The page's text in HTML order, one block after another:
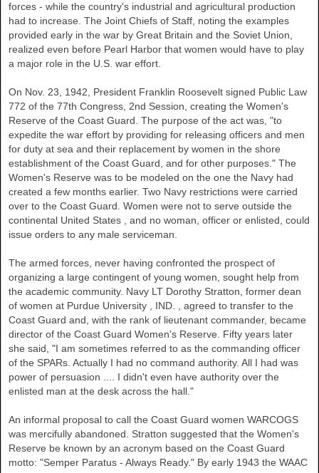
forces - while the country's industrial and agricultural production
had to increase. The Joint Chiefs of Staff, noting the examples
provided early in the war by Great Britain and the Soviet Union,
realized even before Pearl Harbor that women would have to play
a major role in the U.S. war effort.
On Nov. 23, 1942, President Franklin Roosevelt signed Public Law
772 of the 77th Congress, 2nd Session, creating the Women's
Reserve of the Coast Guard. The purpose of the act was, "to
expedite the war effort by providing for releasing officers and men
for duty at sea and their replacement by women in the shore
establishment of the Coast Guard, and for other purposes." The
Women's Reserve was to be modeled on the one the Navy had
created a few months earlier. Two Navy restrictions were carried
over to the Coast Guard. Women were not to serve outside the
continental United States
, and no woman, officer or enlisted, could
issue orders to any male serviceman.
The armed forces, never having confronted the prospect of
organizing a large contingent of young women, sought help from
the academic community. Navy LT Dorothy Stratton, former dean
of women at Purdue University IND.
, agreed to transfer to the
Coast Guard and, with the rank of lieutenant commander, became
director of the Coast Guard Women's Reserve. Fifty years later
she said, "I am sometimes referred to as the commanding officer
of the SPARs. Actually I had no command authority. All I had was
power of persuasion .... I didn't even have authority over the
enlisted man at the desk across the hall."
An informal proposal to call the Coast Guard women WARCOGS
was mercifully abandoned. Stratton suggested that the Women's
Reserve be known by an acronym based on the Coast Guard
motto: "Semper Paratus - Always Ready." By early 1943 the WAAC